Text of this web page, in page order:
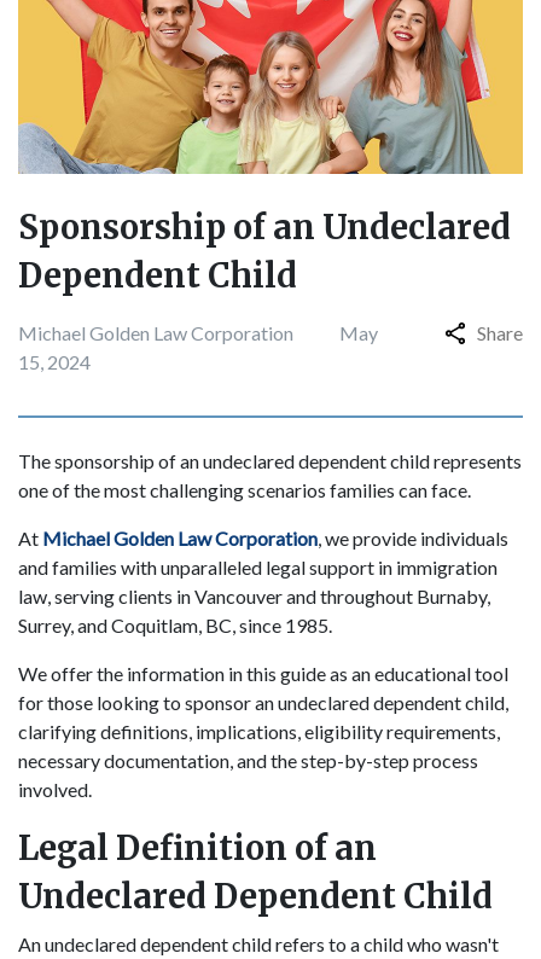
Sponsorship of an Undeclared
Dependent Child
Michael Golden Law Corporation
May
15, 2024
Share
The sponsorship of an undeclared dependent child represents
one of the most challenging scenarios families can face.
At Michael Golden Law Corporation, we provide individuals
and families with unparalleled legal support in immigration
law, serving clients in Vancouver and throughout Burnaby,
Surrey, and Coquitlam, BC, since 1985.
We offer the information in this guide as an educational tool
for those looking to sponsor an undeclared dependent child,
clarifying definitions, implications, eligibility requirements,
necessary documentation, and the step-by-step process
involved.
Legal Definition of an
Undeclared Dependent Child
An undeclared dependent child refers to a child who wasn't